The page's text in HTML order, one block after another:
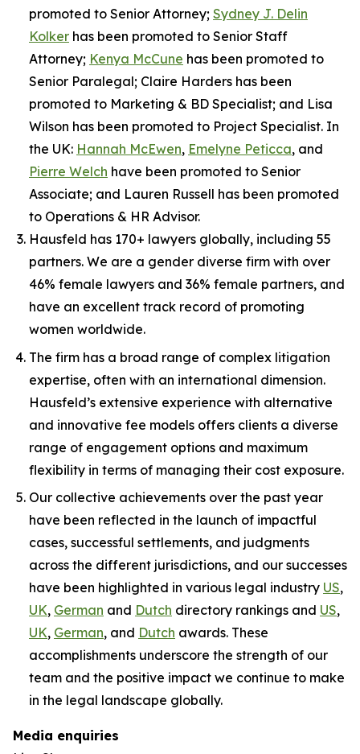
promoted to Senior Attorney; Sydney J. Delin
Kolker has been promoted to Senior Staff
Attorney; Kenya McCune has been promoted to
Senior Paralegal; Claire Harders has been
promoted to Marketing & BD Specialist; and Lisa
Wilson has been promoted to Project Specialist. In
the UK: Hannah McEwen, Emelyne Peticca, and
Pierre Welch have been promoted to Senior
Associate; and Lauren Russell has been promoted
to Operations & HR Advisor.
Hausfeld has 170+ lawyers globally, including 55
partners. We are a gender diverse firm with over
46% female lawyers and 36% female partners, and
have an excellent track record of promoting
women worldwide.
The firm has a broad range of complex litigation
expertise, often with an international dimension.
Hausfeld’s extensive experience with alternative
and innovative fee models offers clients a diverse
range of engagement options and maximum
flexibility in terms of managing their cost exposure.
Our collective achievements over the past year
have been reflected in the launch of impactful
cases, successful settlements, and judgments
across the different jurisdictions, and our successes
have been highlighted in various legal industry US,
UK, German and Dutch directory rankings and US,
UK, German, and Dutch awards. These
accomplishments underscore the strength of our
team and the positive impact we continue to make
in the legal landscape globally.
Media enquiries